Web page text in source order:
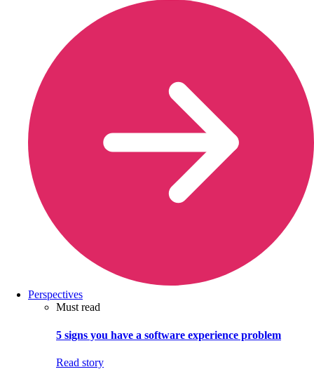
Perspectives
Must read
5 signs you have a software experience problem
Read story